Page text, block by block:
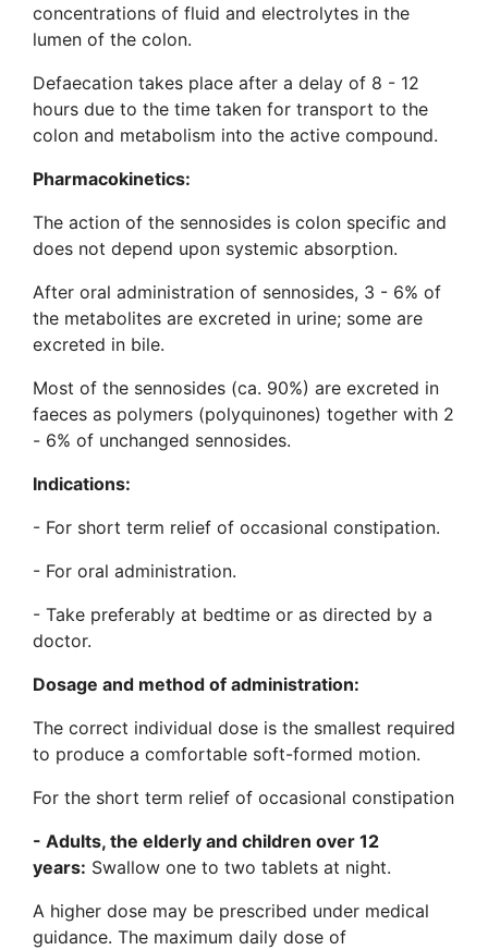
concentrations of fluid and electrolytes in the
lumen of the colon.
Defaecation takes place after a delay of 8 - 12
hours due to the time taken for transport to the
colon and metabolism into the active compound.
Pharmacokinetics:
The action of the sennosides is colon specific and
does not depend upon systemic absorption.
After oral administration of sennosides, 3 - 6% of
the metabolites are excreted in urine; some are
excreted in bile.
Most of the sennosides (ca. 90%) are excreted in
faeces as polymers (polyquinones) together with 2
- 6% of unchanged sennosides.
Indications:
- For short term relief of occasional constipation.
- For oral administration.
- Take preferably at bedtime or as directed by a
doctor.
Dosage and method of administration:
The correct individual dose is the smallest required
to produce a comfortable soft-formed motion.
For the short term relief of occasional constipation
- Adults, the elderly and children over 12
years: Swallow one to two tablets at night.
A higher dose may be prescribed under medical
guidance. The maximum daily dose of